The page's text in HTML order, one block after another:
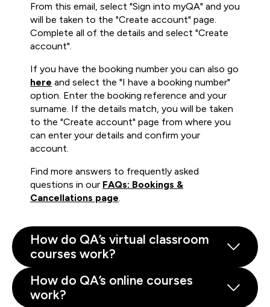
From this email, select "Sign into myQA" and you
will be taken to the "Create account" page.
Complete all of the details and select "Create
account".
If you have the booking number you can also go
here and select the "I have a booking number"
option. Enter the booking reference and your
surname. If the details match, you will be taken
to the "Create account" page from where you
can enter your details and confirm your
account.
Find more answers to frequently asked
questions in our FAQs: Bookings &
Cancellations page.
How do QA’s virtual classroom
courses work?
How do QA’s online courses
work?